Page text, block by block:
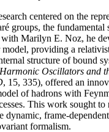
centered on the
groups, the fundamental
Marilyn E. Noz, he
providing a
structure of bound
Oscillators and
, 15, 335), offered an
of hadrons with
This work sought to
dynamic, frame-
formalism.